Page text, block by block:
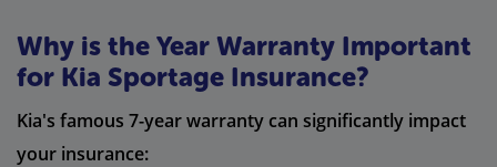
Why is the Year Warranty Important
for Kia Sportage Insurance?
Kia's famous 7-year warranty can significantly impact
your insurance: